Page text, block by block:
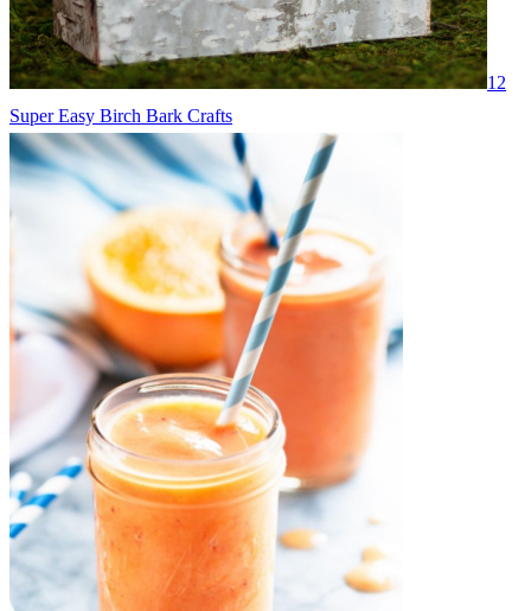
12
Super Easy Birch Bark Crafts